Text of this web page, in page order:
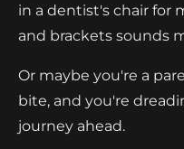
in a dentist's chair for
and brackets sounds
Or maybe you're a
bite, and you're
journey ahead.